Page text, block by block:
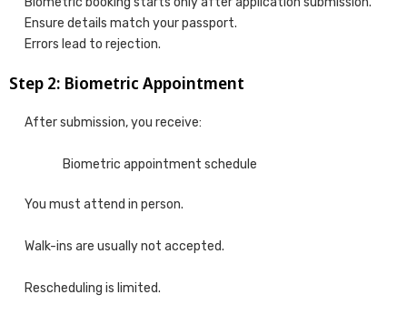
Ensure details match your passport.
Errors lead to rejection.
Step 2: Biometric Appointment
After submission, you receive:
Biometric appointment schedule
You must attend in person.
Walk-ins are usually not accepted.
Rescheduling is limited.